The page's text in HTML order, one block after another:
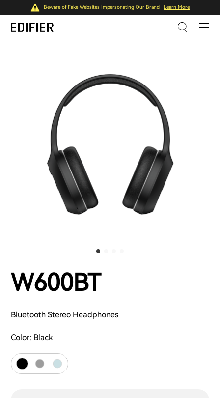
Beware of Fake Websites Impersonating Our Brand Learn More
W600BT
Bluetooth Stereo Headphones
Color: Black